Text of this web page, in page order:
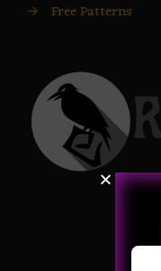
→ Free Patterns